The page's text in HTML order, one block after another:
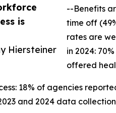
is
Hiersteiner
--Benefits
time off
rates are
in 2024:
offered
18% of agencies
and 2024 data